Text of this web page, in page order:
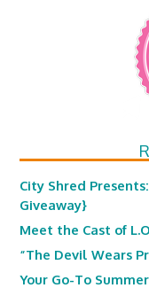
City Shred
Giveaway}
Meet the Cast of
“The Devil Wears
Your Go-To